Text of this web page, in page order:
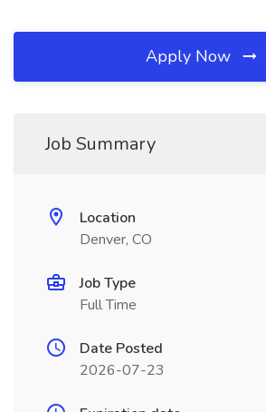
Apply Now
Job Summary
Location
Denver, CO
Job Type
Full Time
Date Posted
2026-07-23